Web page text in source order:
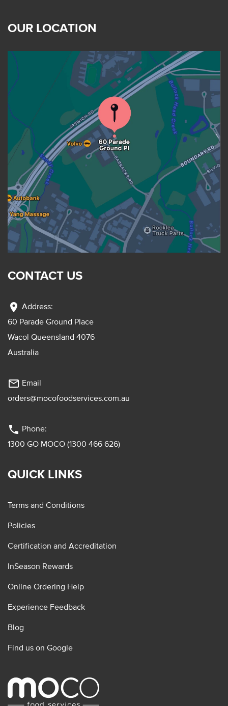
OUR LOCATION
CONTACT US
location_on Address:
60 Parade Ground Place
Wacol Queensland 4076
Australia
mail_outline Email
orders@mocofoodservices.com.au
phone Phone:
1300 GO MOCO (1300 466 626)
QUICK LINKS
Terms and Conditions
Policies
Certification and Accreditation
InSeason Rewards
Online Ordering Help
Experience Feedback
Blog
Find us on Google